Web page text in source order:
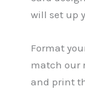
will set up
Format
match our
and print